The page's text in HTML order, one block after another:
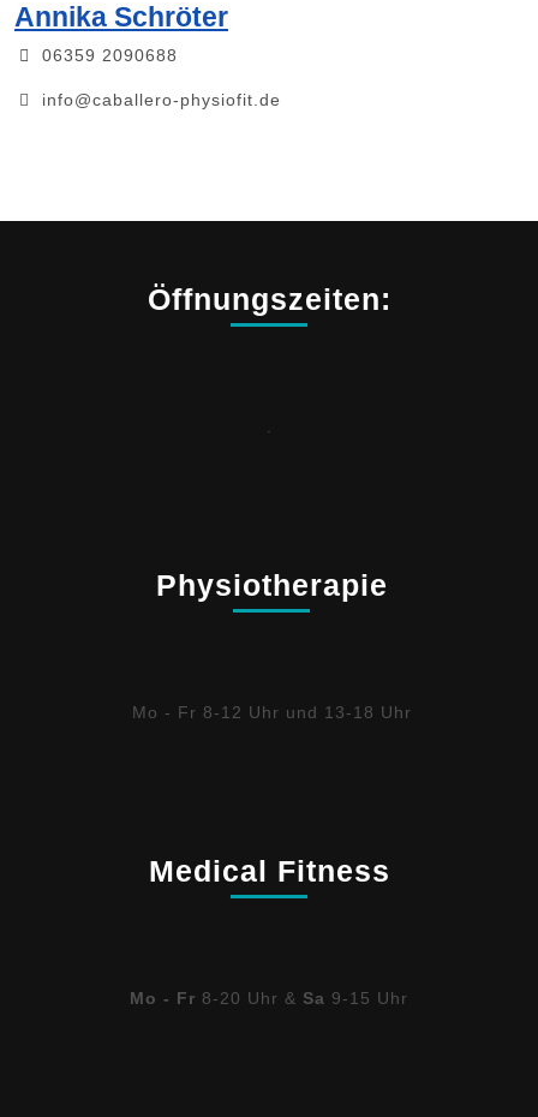
Annika Schröter
06359 2090688
info@caballero-physiofit.de
Öffnungszeiten:
Physiotherapie
Mo - Fr 8-12 Uhr und 13-18 Uhr
Medical Fitness
Mo - Fr 8-20 Uhr & Sa 9-15 Uhr